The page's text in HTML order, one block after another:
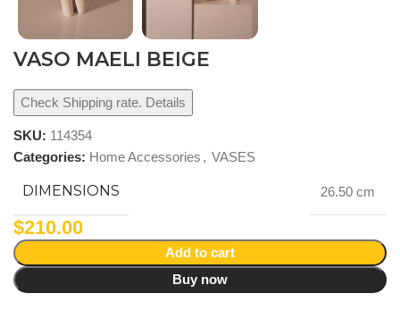
VASO MAELI BEIGE
Check Shipping rate. Details
SKU: 114354
Categories: Home Accessories , VASES
DIMENSIONS 26.50 cm
$210.00
Add to cart
Buy now